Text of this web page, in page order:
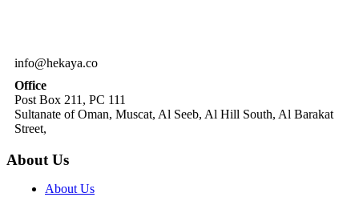
info@hekaya.co
Office
Post Box 211, PC 111
Sultanate of Oman, Muscat, Al Seeb, Al Hill South, Al Barakat
Street,
About Us
About Us